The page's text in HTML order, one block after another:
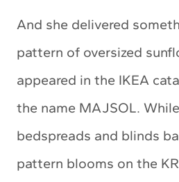
And she delivered
pattern of oversized
appeared in the IKEA
the name MAJSOL.
bedspreads and blinds
pattern blooms on the